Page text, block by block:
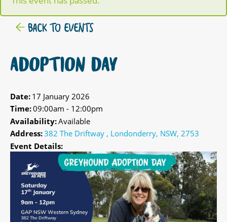
BACK TO EVENTS
ADOPTION DAY
Date: 17 January 2026
Time:09:00am - 12:00pm
Availability:Available
Address:382 The Driftway , Londonderry, NSW, 2753
Event Details: